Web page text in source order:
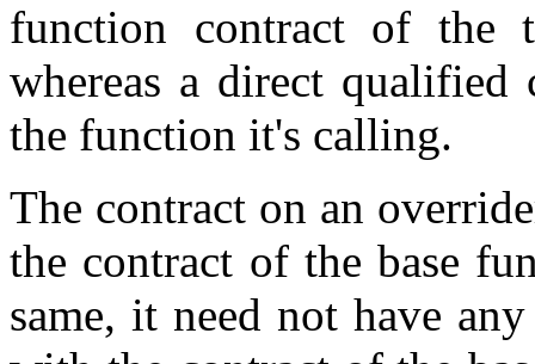
function contract of the
whereas a direct
the function it's calling.
The contract on an
the contract of the base
same, it need not have